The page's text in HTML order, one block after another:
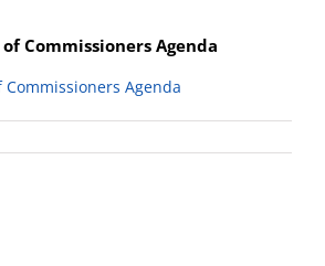
Commissioners Agenda
Commissioners Agenda